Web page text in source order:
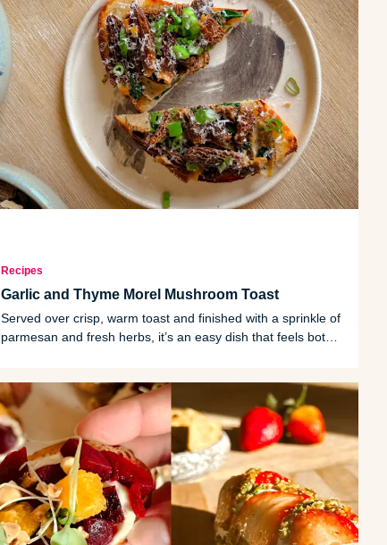
Recipes
Garlic and Thyme Morel Mushroom Toast
Served over crisp, warm toast and finished with a sprinkle of
parmesan and fresh herbs, it’s an easy dish that feels both